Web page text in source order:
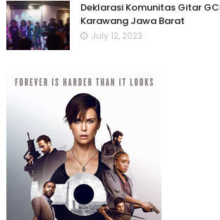
Deklarasi Komunitas Gitar
Karawang Jawa Barat
July 12, 2023